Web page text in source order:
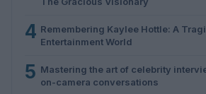
4 Remembering Kaylee Hottle: A
Entertainment World
5 Mastering the art of celebrity
on-camera conversations